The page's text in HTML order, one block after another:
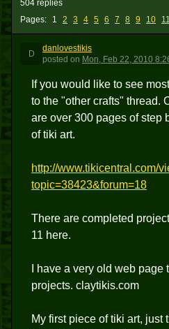
Pages: 1 2 3 4 5 6 7 8 9 10 11
504 replies
D
danlovestikis
posted on Mon, Feb 22, 2010
If you would like to see
to the "other crafts" thread.
are over 300 pages of step
of tiki art.
http://www.tikicentral.com/
topic=38423&forum=18
There are completed
11 here.
I have a very old web page
projects. claytikis.com
My first piece of tiki art, just